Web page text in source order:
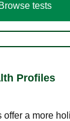
Browse tests
Profiles
offer a more